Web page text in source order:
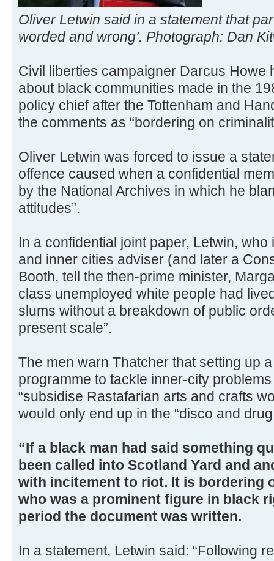
Oliver Letwin said in a statement that
worded and wrong’. Photograph: Dan
Civil liberties campaigner Darcus Howe
about black communities made in the
policy chief after the Tottenham and
the comments as “bordering on
Oliver Letwin was forced to issue a
offence caused when a confidential
by the National Archives in which he
attitudes”.
In a confidential joint paper, Letwin,
and inner cities adviser (and later a
Booth, tell the then-prime minister,
class unemployed white people had
slums without a breakdown of public
present scale”.
The men warn Thatcher that setting up
programme to tackle inner-city
“subsidise Rastafarian arts and crafts
would only end up in the “disco and
“If a black man had said something
been called into Scotland Yard and
with incitement to riot. It is bordering
who was a prominent figure in black
period the document was written.
In a statement, Letwin said: “Following